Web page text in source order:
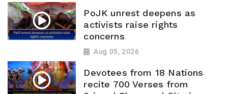
PoJK unrest deepens as
activists raise rights
concerns
Aug 05, 2026
Devotees from 18 Nations
recite 700 Verses from